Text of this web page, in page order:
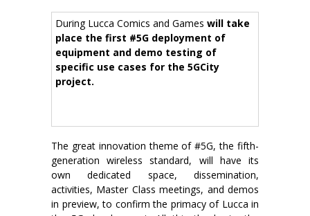
During Lucca Comics and Games will take
place the first #5G deployment of
equipment and demo testing of
specific use cases for the 5GCity
project.
The great innovation theme of #5G, the fifth-
generation wireless standard, will have its
own dedicated space, dissemination,
activities, Master Class meetings, and demos
in preview, to confirm the primacy of Lucca in